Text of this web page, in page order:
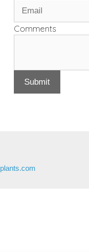
Comments
Submit